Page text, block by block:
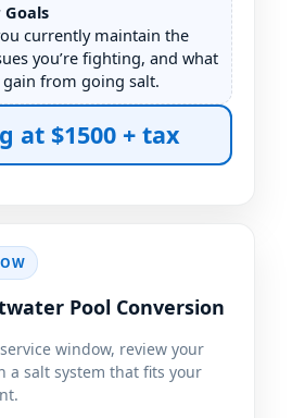
Goals
currently maintain the
you’re fighting, and what
from going salt.
at $1500 + tax
Pool Conversion
window, review your
a salt system that fits your